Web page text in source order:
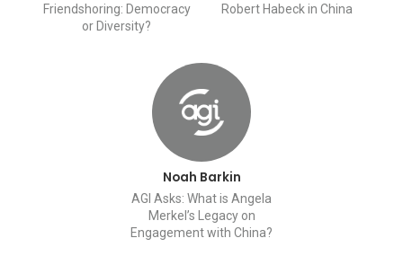
Friendshoring: Democracy
or Diversity?
Robert Habeck in China
Noah Barkin
AGI Asks: What is Angela
Merkel’s Legacy on
Engagement with China?